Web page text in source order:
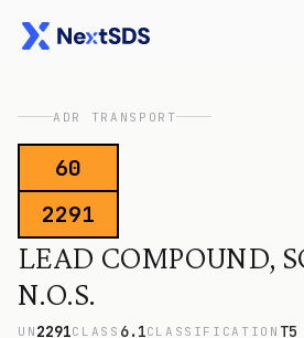
ADR TRANSPORT
60
2291
LEAD COMPOUND,
N.O.S.
UN 2291CLASS 6.1CLASSIFICATION T5